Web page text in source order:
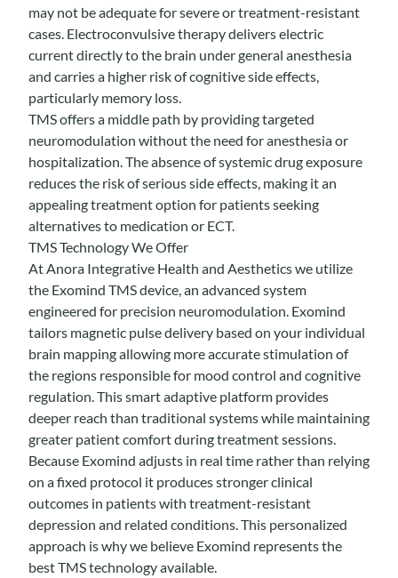
may not be adequate for severe or treatment-resistant
cases. Electroconvulsive therapy delivers electric
current directly to the brain under general anesthesia
and carries a higher risk of cognitive side effects,
particularly memory loss.
TMS offers a middle path by providing targeted
neuromodulation without the need for anesthesia or
hospitalization. The absence of systemic drug exposure
reduces the risk of serious side effects, making it an
appealing treatment option for patients seeking
alternatives to medication or ECT.
TMS Technology We Offer
At Anora Integrative Health and Aesthetics we utilize
the Exomind TMS device, an advanced system
engineered for precision neuromodulation. Exomind
tailors magnetic pulse delivery based on your individual
brain mapping allowing more accurate stimulation of
the regions responsible for mood control and cognitive
regulation. This smart adaptive platform provides
deeper reach than traditional systems while maintaining
greater patient comfort during treatment sessions.
Because Exomind adjusts in real time rather than relying
on a fixed protocol it produces stronger clinical
outcomes in patients with treatment-resistant
depression and related conditions. This personalized
approach is why we believe Exomind represents the
best TMS technology available.